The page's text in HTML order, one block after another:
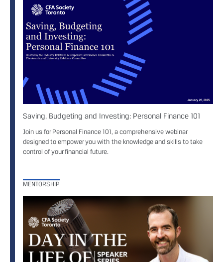
Saving, Budgeting and Investing: Personal Finance 101
Join us for Personal Finance 101, a comprehensive webinar
designed to empower you with the knowledge and skills to take
control of your financial future.
MENTORSHIP